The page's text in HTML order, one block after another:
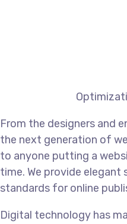
From the designers and
the next generation of
to anyone putting a
time. We provide
standards for online
Digital technology has